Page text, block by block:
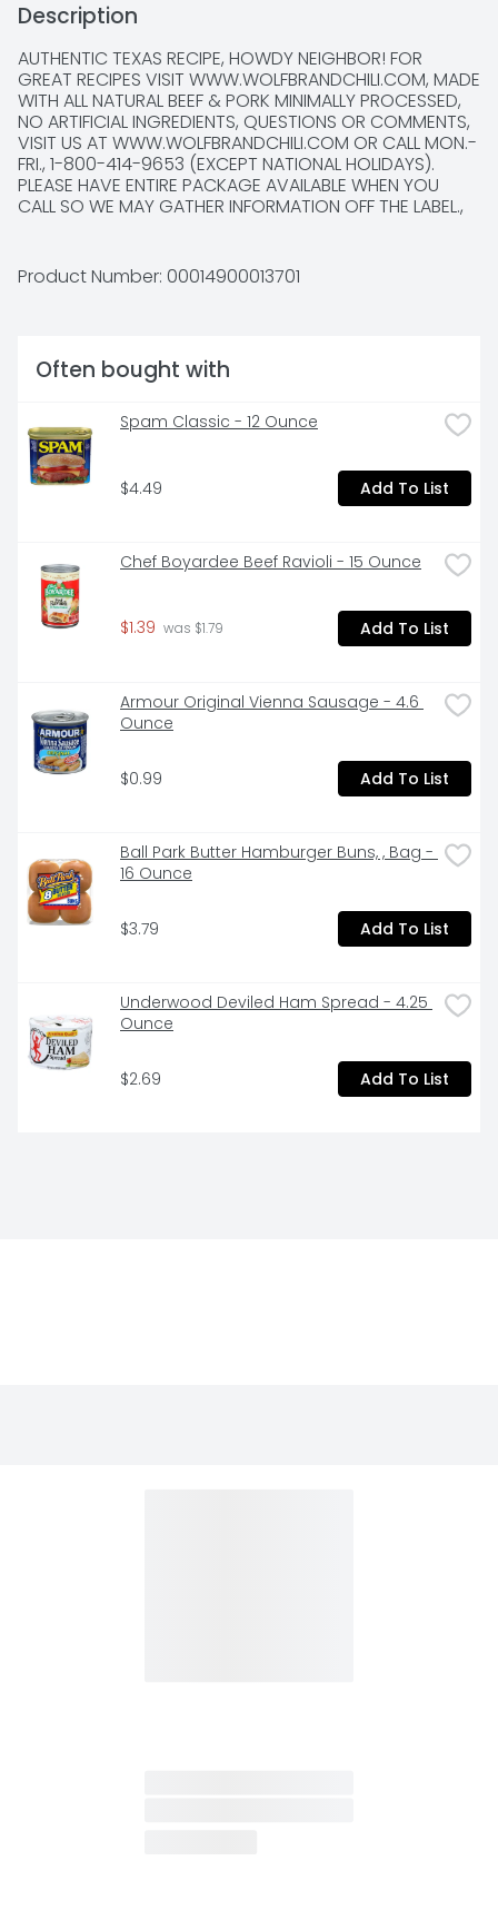
Description
AUTHENTIC TEXAS RECIPE, HOWDY NEIGHBOR! FOR
GREAT RECIPES VISIT WWW.WOLFBRANDCHILI.COM, MADE
WITH ALL NATURAL BEEF & PORK MINIMALLY PROCESSED,
NO ARTIFICIAL INGREDIENTS, QUESTIONS OR COMMENTS,
VISIT US AT WWW.WOLFBRANDCHILI.COM OR CALL MON.-
FRI., 1-800-414-9653 (EXCEPT NATIONAL HOLIDAYS).
PLEASE HAVE ENTIRE PACKAGE AVAILABLE WHEN YOU
CALL SO WE MAY GATHER INFORMATION OFF THE LABEL.,
GUARDED OUR TEXAS RANGE COOK RECIPE. FOR
GENERATIONS, WOLF BRAND'S UNIQUE BLEND OF
Product Number: 00014900013701
Often bought with
Spam Classic - 12 Ounce
$4.49 Add To List
Chef Boyardee Beef Ravioli - 15 Ounce
$1.39 was $1.79 Add To List
Armour Original Vienna Sausage - 4.6
Ounce
$0.99 Add To List
Ball Park Butter Hamburger Buns, , Bag -
16 Ounce
$3.79 Add To List
Underwood Deviled Ham Spread - 4.25
Ounce
$2.69 Add To List